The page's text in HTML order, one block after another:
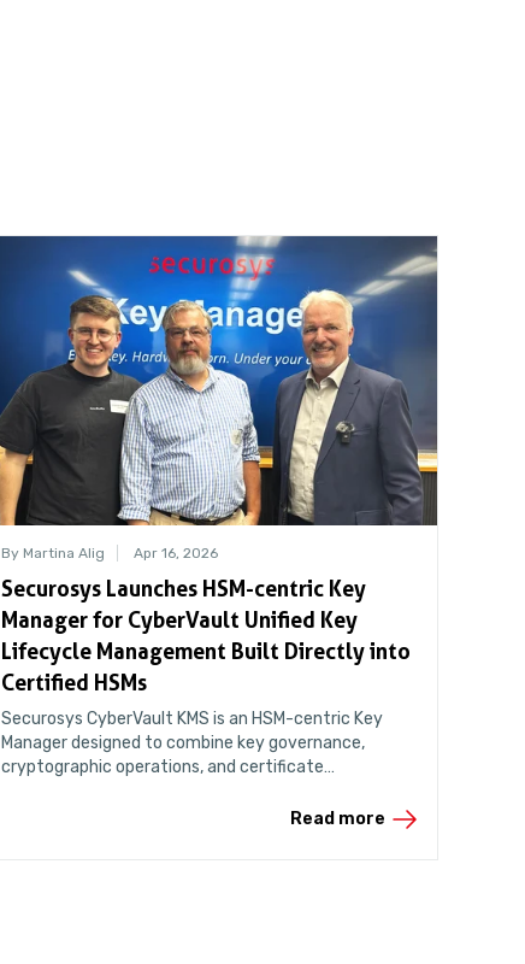
By Martina Alig Apr 16, 2026
Securosys Launches HSM-centric Key
Manager for CyberVault Unified Key
Lifecycle Management Built Directly into
Certified HSMs
Securosys CyberVault KMS is an HSM-centric Key
Manager designed to combine key governance,
cryptographic operations, and certificate
Read more